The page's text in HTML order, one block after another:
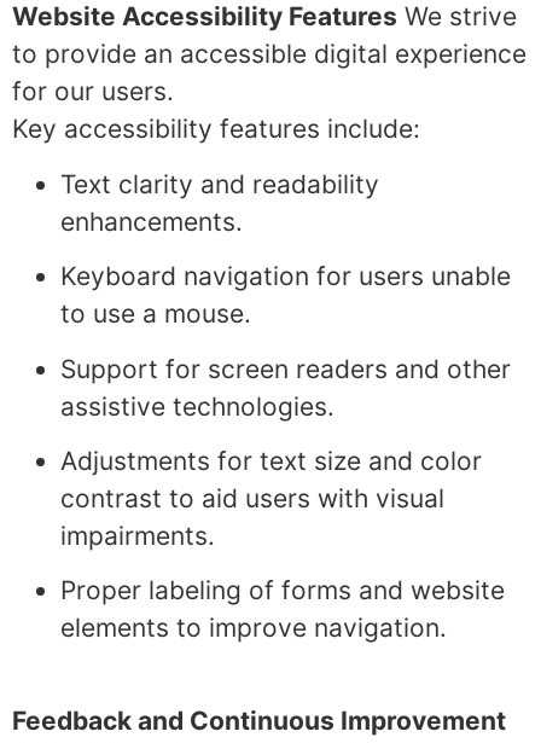
Website Accessibility Features We strive
to provide an accessible digital experience
for our users.
Key accessibility features include:
Text clarity and readability
enhancements.
Keyboard navigation for users unable
to use a mouse.
Support for screen readers and other
assistive technologies.
Adjustments for text size and color
contrast to aid users with visual
impairments.
Proper labeling of forms and website
elements to improve navigation.
Feedback and Continuous Improvement